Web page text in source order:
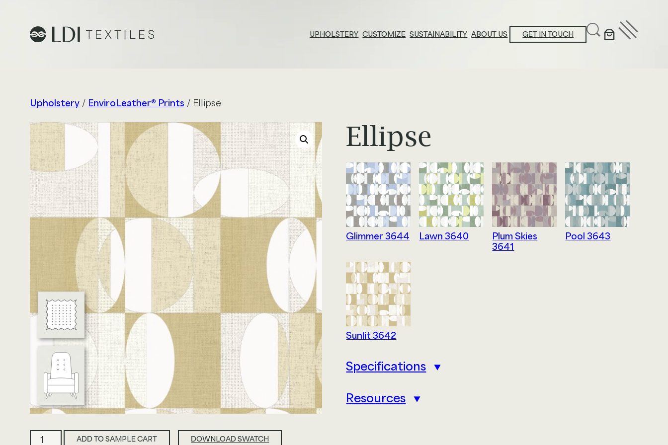
UPHOLSTERY CUSTOMIZE SUSTAINABILITY ABOUT US GET IN TOUCH
Senior Living
Education
Workplace
Hospitality
View All Case Studies
Alliance Partners
Price List & Phaseouts
Glossary
Educational Resources
About UsJoin Our Team Terms & Conditions Privacy Policy Sitemap My Account
Upholstery / EnviroLeather® Prints / Ellipse
Ellipse
Glimmer 3644 Lawn 3640
Plum Skies
3641
Pool 3643
Sunlit 3642
Ellipse ADD TO SAMPLE CART DOWNLOAD SWATCH
Specifications
Resources